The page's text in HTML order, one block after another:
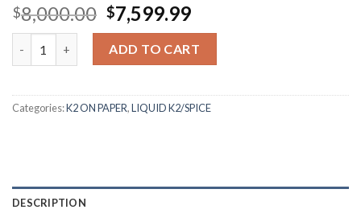
Rated4.43
out of 5
based on
7
customer
ratings
$8,000.00 Original
price
was:
$8,000.00.
$7,599.99Current
price
is:
$7,599.99.
ADD TO CART
Categories:K2 ON PAPER,LIQUID K2/SPICE
DESCRIPTION